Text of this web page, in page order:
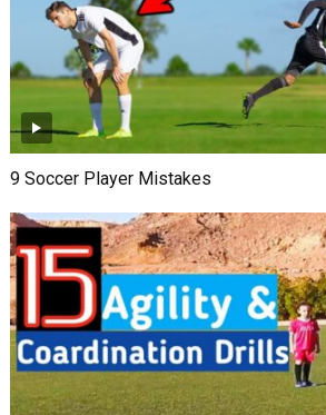
9 Soccer Player Mistakes